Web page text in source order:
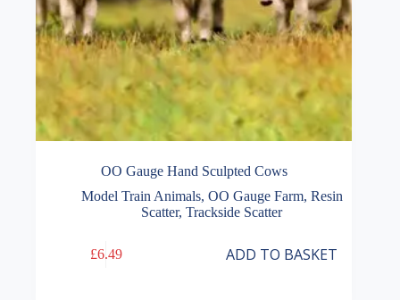
OO Gauge Hand Sculpted Cows
Model Train Animals, OO Gauge Farm, Resin
Scatter,Trackside Scatter
£6.49 ADD TO BASKET